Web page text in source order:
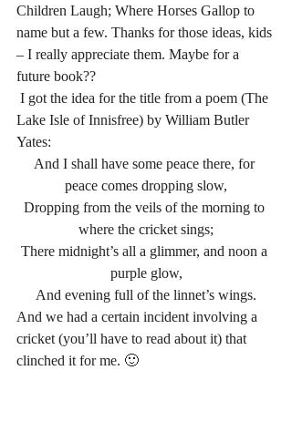
Children Laugh; Where Horses Gallop to
name but a few. Thanks for those ideas, kids
– I really appreciate them. Maybe for a
future book??
I got the idea for the title from a poem (The
Lake Isle of Innisfree) by William Butler
Yates:
And I shall have some peace there, for
peace comes dropping slow,
Dropping from the veils of the morning to
where the cricket sings;
There midnight’s all a glimmer, and noon a
purple glow,
And evening full of the linnet’s wings.
And we had a certain incident involving a
cricket (you’ll have to read about it) that
clinched it for me. 🙂